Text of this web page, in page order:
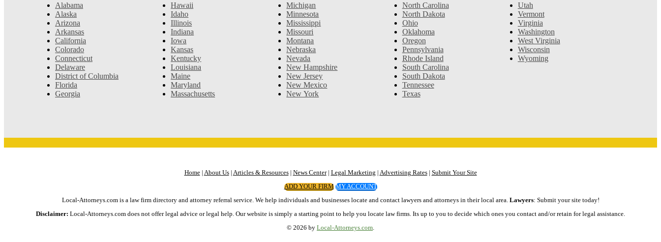
Alabama
Alaska
Arizona
Arkansas
California
Colorado
Connecticut
Delaware
District of Columbia
Florida
Georgia
Hawaii
Idaho
Illinois
Indiana
Iowa
Kansas
Kentucky
Louisiana
Maine
Maryland
Massachusetts
Michigan
Minnesota
Mississippi
Missouri
Montana
Nebraska
Nevada
New Hampshire
New Jersey
New Mexico
New York
North Carolina
North Dakota
Ohio
Oklahoma
Oregon
Pennsylvania
Rhode Island
South Carolina
South Dakota
Tennessee
Texas
Utah
Vermont
Virginia
Washington
West Virginia
Wisconsin
Wyoming
Home| About Us| Articles & Resources| News Center| Legal Marketing Advertising Rates| Submit Your Site
ADD YOUR FIRM MY ACCOUNT
Local-Attorneys.com is a law firm directory and attorney referral service. We help individuals and businesses locate and contact lawyers and attorneys in their local area. Lawyers: Submit your site today!
Disclaimer: Local-Attorneys.com does not offer legal advice or legal help. Our website is simply a starting point to help you locate law firms. Its up to you to decide which ones you contact and/or retain for legal assistance.
© 2026 by Local-Attorneys.com